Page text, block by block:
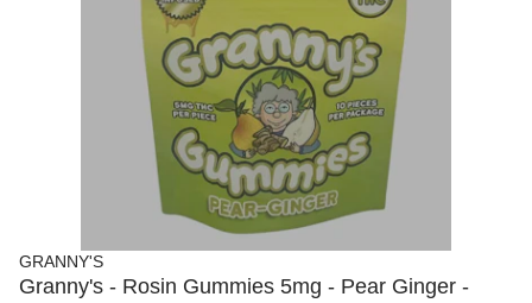
GRANNY'S
Granny's - Rosin Gummies 5mg - Pear Ginger -